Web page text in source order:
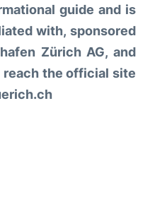
guide and is
with, sponsored
Zürich AG, and
the official site